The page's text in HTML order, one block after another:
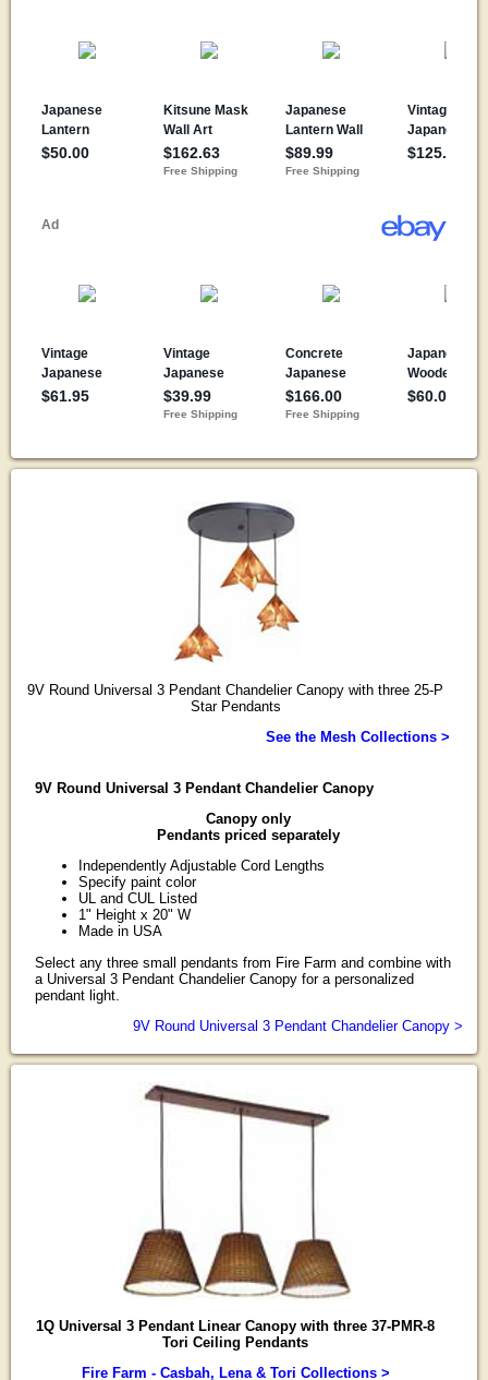
9V Round Universal 3 Pendant Chandelier Canopy with three 25-P
Star Pendants
See the Mesh Collections >
9V Round Universal 3 Pendant Chandelier Canopy
Canopy only
Pendants priced separately
Independently Adjustable Cord Lengths
Specify paint color
UL and CUL Listed
1" Height x 20" W
Made in USA
Select any three small pendants from Fire Farm and combine with
a Universal 3 Pendant Chandelier Canopy for a personalized
pendant light.
9V Round Universal 3 Pendant Chandelier Canopy >
1Q Universal 3 Pendant Linear Canopy with three 37-PMR-8
Tori Ceiling Pendants
Fire Farm - Casbah, Lena & Tori Collections >